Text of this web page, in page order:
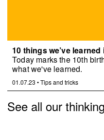
10 things we’ve learned
Today marks the 10th
what we've learned.
01.07.23 •Tips and tricks
See all our thinking